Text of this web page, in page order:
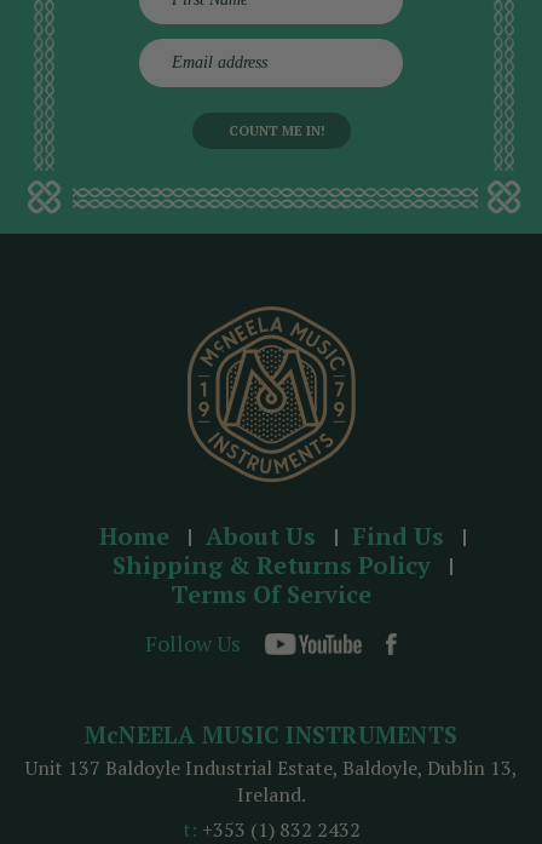
E
m
d
d
Home About Us
Find Us
Shipping & Returns Policy
Terms Of Service
Follow Us
McNEELA MUSIC INSTRUMENTS
Unit 137 Baldoyle Industrial Estate, Baldoyle, Dublin 13,
Ireland.
t: +353 (1) 832 2432